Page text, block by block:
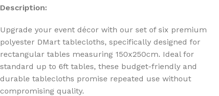
Description:
Upgrade your event décor with our set of six premium
polyester DMart tablecloths, specifically designed for
rectangular tables measuring 150x250cm. Ideal for
standard up to 6ft tables, these budget-friendly and
durable tablecloths promise repeated use without
compromising quality.